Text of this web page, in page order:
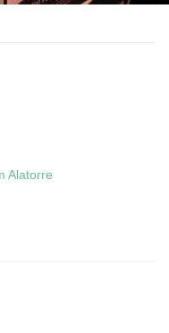
Alatorre